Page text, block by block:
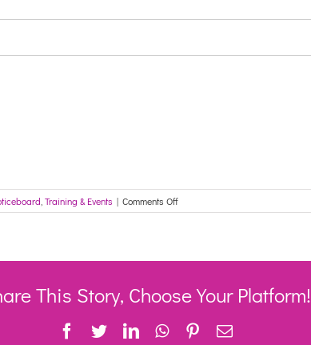
Training & Events | Comments Offon
Registrations
Aged
Conference
This Story, Choose Your Platform!
Facebook
TwitterLinkedInWhatsApp
Pinterest
Email